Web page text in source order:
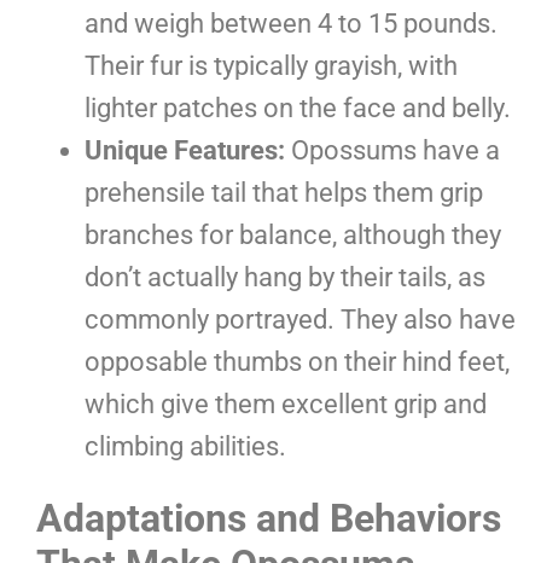
and weigh between 4 to 15 pounds.
Their fur is typically grayish, with
lighter patches on the face and belly.
Unique Features: Opossums have a
prehensile tail that helps them grip
branches for balance, although they
don’t actually hang by their tails, as
commonly portrayed. They also have
opposable thumbs on their hind feet,
which give them excellent grip and
climbing abilities.
Adaptations and Behaviors